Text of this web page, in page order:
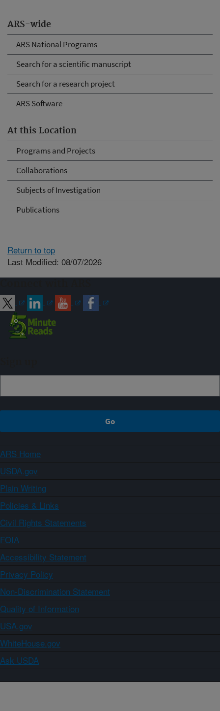
ARS-wide
ARS National Programs
Search for a scientific manuscript
Search for a research project
ARS Software
At this Location
Programs and Projects
Collaborations
Subjects of Investigation
Publications
Return to top
Last Modified: 08/07/2026
ARS Home
USDA.gov
Plain Writing
Policies & Links
Civil Rights Statements
FOIA
Accessibility Statement
Privacy Policy
Non-Discrimination Statement
Quality of Information
USA.gov
WhiteHouse.gov
Ask USDA